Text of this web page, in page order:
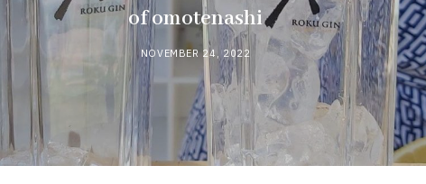
of omotenashi
NOVEMBER 24, 2022